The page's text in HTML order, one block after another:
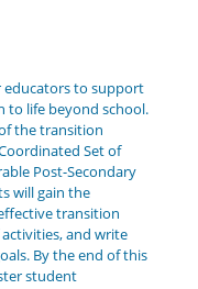
educators to support
to life beyond school.
the transition
Set of
Post-Secondary
will gain the
transition
and write
By the end of this
student